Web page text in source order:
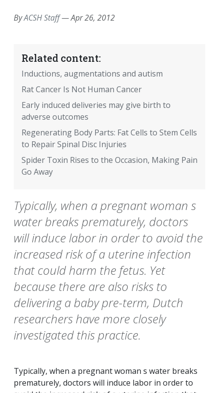
ByACSH Staff—Apr 26, 2012
Related content:
Inductions, augmentations and autism
Rat Cancer Is Not Human Cancer
Early induced deliveries may give birth to
adverse outcomes
Regenerating Body Parts: Fat Cells to Stem Cells
to Repair Spinal Disc Injuries
Spider Toxin Rises to the Occasion, Making Pain
Go Away
Typically, when a pregnant woman s
water breaks prematurely, doctors
will induce labor in order to avoid the
increased risk of a uterine infection
that could harm the fetus. Yet
because there are also risks to
delivering a baby pre-term, Dutch
researchers have more closely
investigated this practice.
Typically, when a pregnant woman s water breaks
prematurely, doctors will induce labor in order to